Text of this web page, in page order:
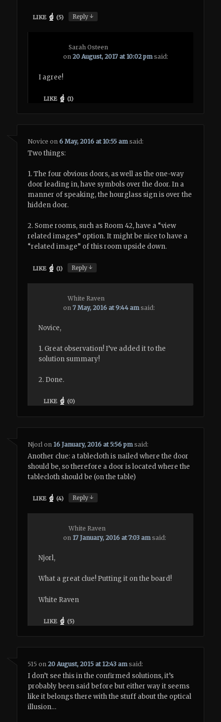
LIKE (5) Reply↓
Sarah Osteen
on20 August, 2017 at 10:02 pm said:
I agree!
LIKE (1)
Novice on6 May, 2016 at 10:55 am said:
Two things:
1. The four obvious doors, as well as the one-way
door leading in, have symbols over the door. In a
manner of speaking, the hourglass sign is over the
hidden door.
2. Some rooms, such as Room 42, have a “view
related images” option. It might be nice to have a
“related image” of this room upside down.
LIKE (1) Reply↓
White Raven
on7 May, 2016 at 9:44 am said:
Novice,
1. Great observation! I’ve added it to the
solution summary!
2. Done.
LIKE (0)
Njorl on 16 January, 2016 at 5:56 pm said:
Another clue: a tablecloth is nailed where the door
should be, so therefore a door is located where the
tablecloth should be (on the table)
LIKE (4) Reply↓
White Raven
on 17 January, 2016 at 7:03 am said:
Njorl,
What a great clue! Putting it on the board!
White Raven
LIKE (5)
515 on20 August, 2015 at 12:43 am said:
I don’t see this in the confirmed solutions, it’s
probably been said before but either way it seems
like it belongs there with the stuff about the optical
illusion…